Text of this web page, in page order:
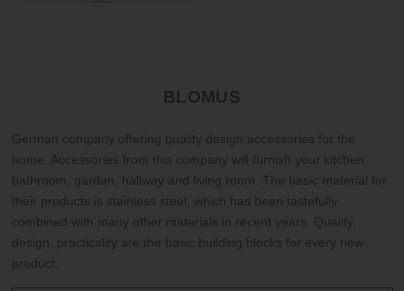
BLOMUS
German company offering quality design accessories for the
home. Accessories from this company will furnish your kitchen,
bathroom, garden, hallway and living room. The basic material for
their products is stainless steel, which has been tastefully
combined with many other materials in recent years. Quality,
design, practicality are the basic building blocks for every new
product.